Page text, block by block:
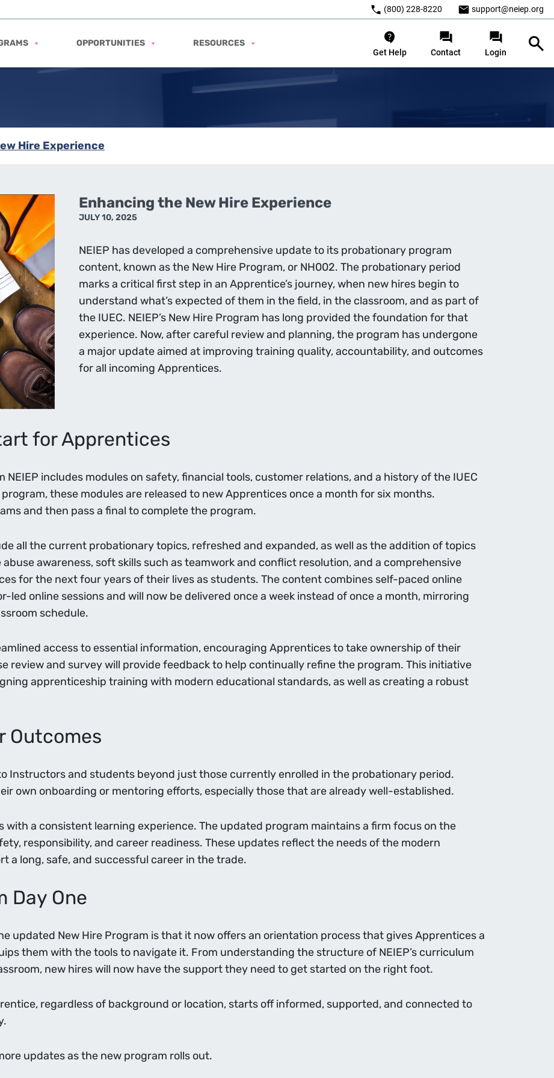
(800) 228-8220 support@neiep.org
OPPORTUNITIES RESOURCES
Get Help Contact Login
Hire Experience
Enhancing the New Hire Experience
JULY 10, 2025
NEIEP has developed a comprehensive update to its probationary program
content, known as the New Hire Program, or NH002. The probationary period
marks a critical first step in an Apprentice’s journey, when new hires begin to
understand what’s expected of them in the field, in the classroom, and as part of
the IUEC. NEIEP’s New Hire Program has long provided the foundation for that
experience. Now, after careful review and planning, the program has undergone
a major update aimed at improving training quality, accountability, and outcomes
for all incoming Apprentices.
for Apprentices
includes modules on safety, financial tools, customer relations, and a history of the IUEC
these modules are released to new Apprentices once a month for six months.
and then pass a final to complete the program.
all the current probationary topics, refreshed and expanded, as well as the addition of topics
awareness, soft skills such as teamwork and conflict resolution, and a comprehensive
for the next four years of their lives as students. The content combines self-paced online
online sessions and will now be delivered once a week instead of once a month, mirroring
schedule.
access to essential information, encouraging Apprentices to take ownership of their
review and survey will provide feedback to help continually refine the program. This initiative
apprenticeship training with modern educational standards, as well as creating a robust
Outcomes
Instructors and students beyond just those currently enrolled in the probationary period.
own onboarding or mentoring efforts, especially those that are already well-established.
with a consistent learning experience. The updated program maintains a firm focus on the
responsibility, and career readiness. These updates reflect the needs of the modern
a long, safe, and successful career in the trade.
Day One
updated New Hire Program is that it now offers an orientation process that gives Apprentices a
them with the tools to navigate it. From understanding the structure of NEIEP’s curriculum
new hires will now have the support they need to get started on the right foot.
regardless of background or location, starts off informed, supported, and connected to
updates as the new program rolls out.